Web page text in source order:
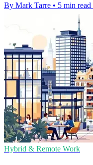
By Mark Tarre • 5 min read
Hybrid & Remote Work